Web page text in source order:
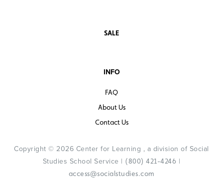
SALE
INFO
FAQ
About Us
Contact Us
Copyright © 2026 Center for Learning , a division of Social
Studies School Service | (800) 421-4246 |
access@socialstudies.com